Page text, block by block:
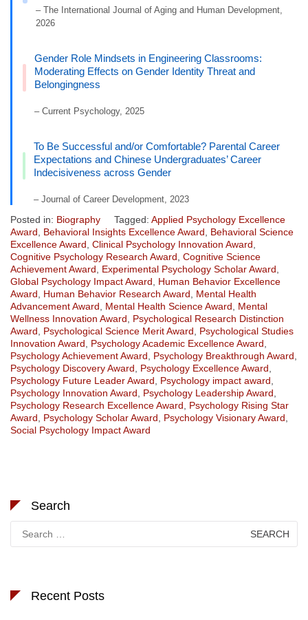
– The International Journal of Aging and Human Development,
2026
Gender Role Mindsets in Engineering Classrooms:
Moderating Effects on Gender Identity Threat and
Belongingness
– Current Psychology, 2025
To Be Successful and/or Comfortable? Parental Career
Expectations and Chinese Undergraduates’ Career
Indecisiveness across Gender
– Journal of Career Development, 2023
Posted in: Biography Tagged: Applied Psychology Excellence
Award, Behavioral Insights Excellence Award, Behavioral Science
Excellence Award, Clinical Psychology Innovation Award,
Cognitive Psychology Research Award, Cognitive Science
Achievement Award, Experimental Psychology Scholar Award,
Global Psychology Impact Award, Human Behavior Excellence
Award, Human Behavior Research Award, Mental Health
Advancement Award, Mental Health Science Award, Mental
Wellness Innovation Award, Psychological Research Distinction
Award, Psychological Science Merit Award, Psychological Studies
Innovation Award, Psychology Academic Excellence Award,
Psychology Achievement Award, Psychology Breakthrough Award,
Psychology Discovery Award, Psychology Excellence Award,
Psychology Future Leader Award, Psychology impact award,
Psychology Innovation Award, Psychology Leadership Award,
Psychology Research Excellence Award, Psychology Rising Star
Award, Psychology Scholar Award, Psychology Visionary Award,
Social Psychology Impact Award
Search
for:
Recent Posts